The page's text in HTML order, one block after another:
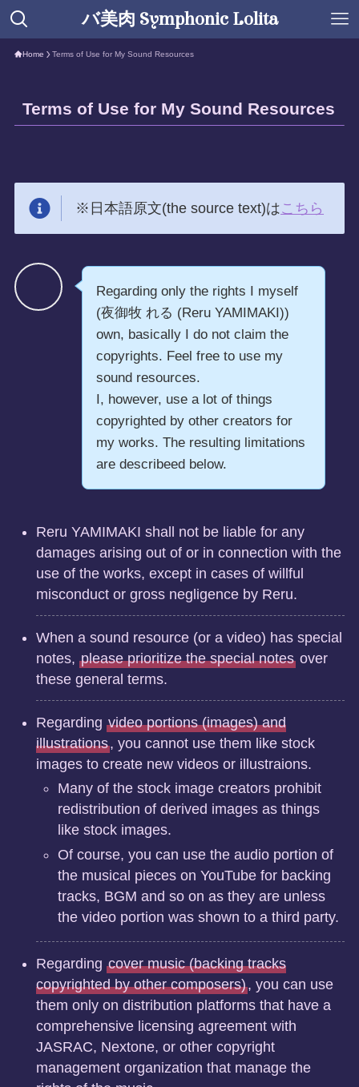
バ美肉 Symphonic Lolita
Home Terms of Use for My Sound Resources
Terms of Use for My Sound Resources
※日本語原文(the source text)はこちら
Regarding only the rights I myself
(夜御牧 れる (Reru YAMIMAKI))
own, basically I do not claim the
copyrights. Feel free to use my
sound resources.
I, however, use a lot of things
copyrighted by other creators for
my works. The resulting limitations
are describeed below.
Reru YAMIMAKI shall not be liable for any
damages arising out of or in connection with the
use of the works, except in cases of willful
misconduct or gross negligence by Reru.
When a sound resource (or a video) has special
notes, please prioritize the special notesover
these general terms.
Regarding video portions (images) and
illustrations, you cannot use them like stock
images to create new videos or illustraions.
Many of the stock image creators prohibit
redistribution of derived images as things
like stock images.
Of course, you can use the audio portion of
the musical pieces on YouTube for backing
tracks, BGM and so on as they are unless
the video portion was shown to a third party.
Regarding cover music (backing tracks
copyrighted by other composers), you can use
them only on distribution platforms that have a
comprehensive licensing agreement with
JASRAC, Nextone, or other copyright
management organization that manage the